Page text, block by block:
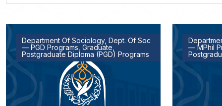
Department Of Sociology, Dept. Of Soc
— PGD Programs, Graduate,
Postgraduate Diploma (PGD) Programs
— MPhil